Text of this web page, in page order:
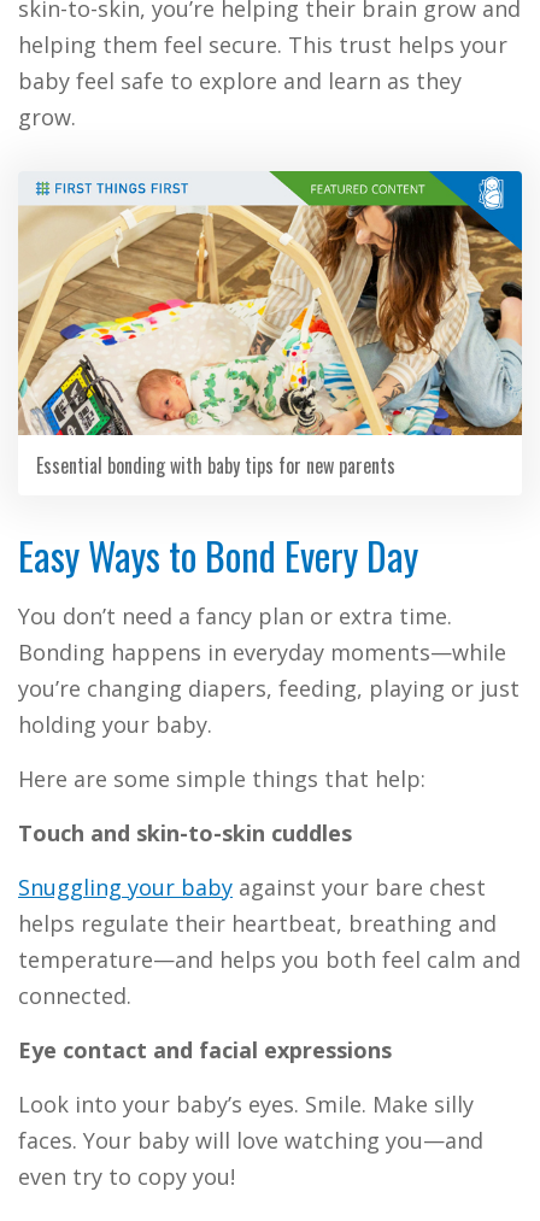
skin-to-skin, you’re helping their brain grow and
helping them feel secure. This trust helps your
baby feel safe to explore and learn as they
grow.
Essential bonding with baby tips for new parents
Easy Ways to Bond Every Day
You don’t need a fancy plan or extra time.
Bonding happens in everyday moments—while
you’re changing diapers, feeding, playing or just
holding your baby.
Here are some simple things that help:
Touch and skin-to-skin cuddles
Snuggling your baby against your bare chest
helps regulate their heartbeat, breathing and
temperature—and helps you both feel calm and
connected.
Eye contact and facial expressions
Look into your baby’s eyes. Smile. Make silly
faces. Your baby will love watching you—and
even try to copy you!